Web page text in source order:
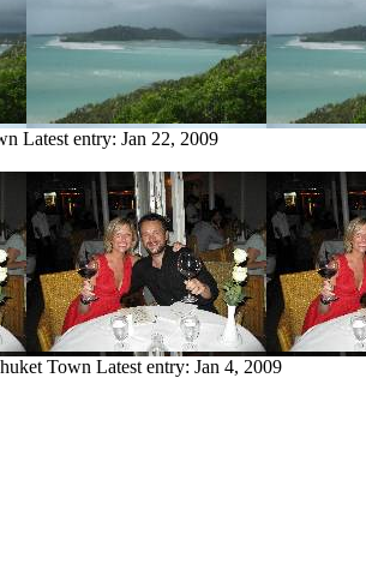
Latest entry: Jan 22, 2009
Town Latest entry: Jan 4, 2009